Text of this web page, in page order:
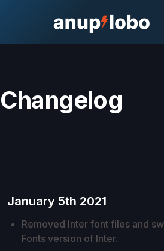
Changelog
January 5th 2021
Removed Inter font files and
Fonts version of Inter.